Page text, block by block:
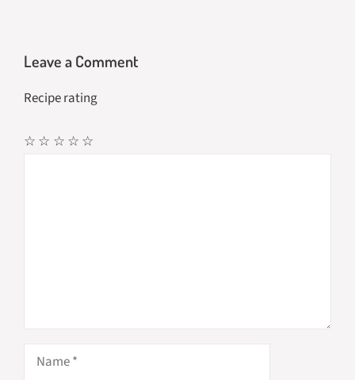
Leave a Comment
Recipe rating
☆
☆
☆
☆
☆
Name